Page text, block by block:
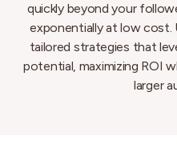
quickly beyond your
exponentially at low cost.
tailored strategies that
potential, maximizing ROI
larger